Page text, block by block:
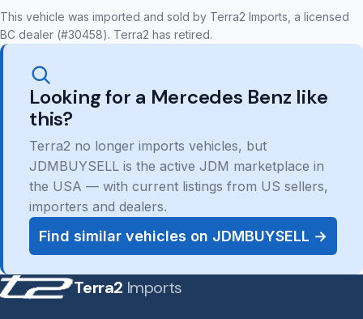
This vehicle was imported and sold by Terra2 Imports, a licensed
BC dealer (#30458). Terra2 has retired.
Looking for a Mercedes Benz like
this?
Terra2 no longer imports vehicles, but
JDMBUYSELL is the active JDM marketplace in
the USA — with current listings from US sellers,
importers and dealers.
Find similar vehicles on JDMBUYSELL →
Terra2 Imports